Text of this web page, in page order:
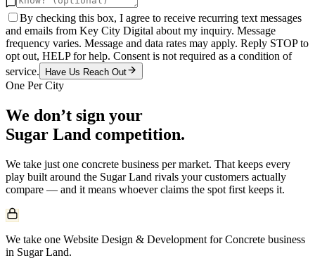
By checking this box, I agree to receive recurring text messages
and emails from Key City Digital about my inquiry. Message
frequency varies. Message and data rates may apply. Reply STOP to
opt out, HELP for help. Consent is not required as a condition of
service.
Have Us Reach Out
One Per City
We don’t sign your
Sugar Land competition.
We take just one concrete business per market. That keeps every
play built around the Sugar Land rivals your customers actually
compare — and it means whoever claims the spot first keeps it.
We take one Website Design & Development for Concrete business
in Sugar Land.